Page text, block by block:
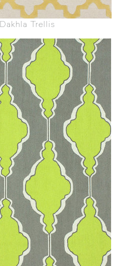
Dakhla Trellis